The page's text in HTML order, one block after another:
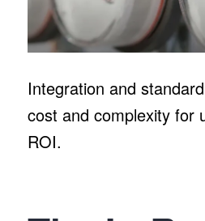
Integration and
cost and complexity for
ROI.